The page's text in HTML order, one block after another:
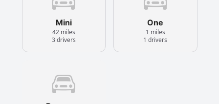
Mini
42 miles
3 drivers
One
1 miles
1 drivers